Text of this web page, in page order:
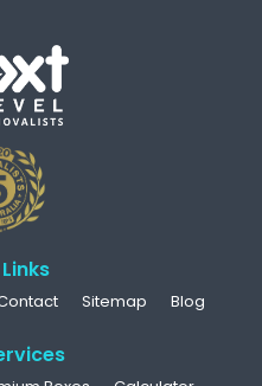
Sitemap Blog